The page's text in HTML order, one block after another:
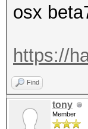
osx
https://
Find
tony
Member